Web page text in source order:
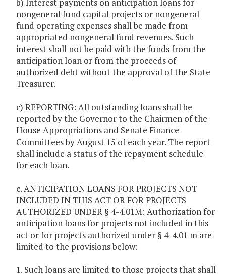
b) Interest payments on anticipation loans for
nongeneral fund capital projects or nongeneral
fund operating expenses shall be made from
appropriated nongeneral fund revenues. Such
interest shall not be paid with the funds from the
anticipation loan or from the proceeds of
authorized debt without the approval of the State
Treasurer.
c) REPORTING: All outstanding loans shall be
reported by the Governor to the Chairmen of the
House Appropriations and Senate Finance
Committees by August 15 of each year. The report
shall include a status of the repayment schedule
for each loan.
c. ANTICIPATION LOANS FOR PROJECTS NOT
INCLUDED IN THIS ACT OR FOR PROJECTS
AUTHORIZED UNDER § 4-4.01M: Authorization for
anticipation loans for projects not included in this
act or for projects authorized under § 4-4.01 m are
limited to the provisions below:
1. Such loans are limited to those projects that shall